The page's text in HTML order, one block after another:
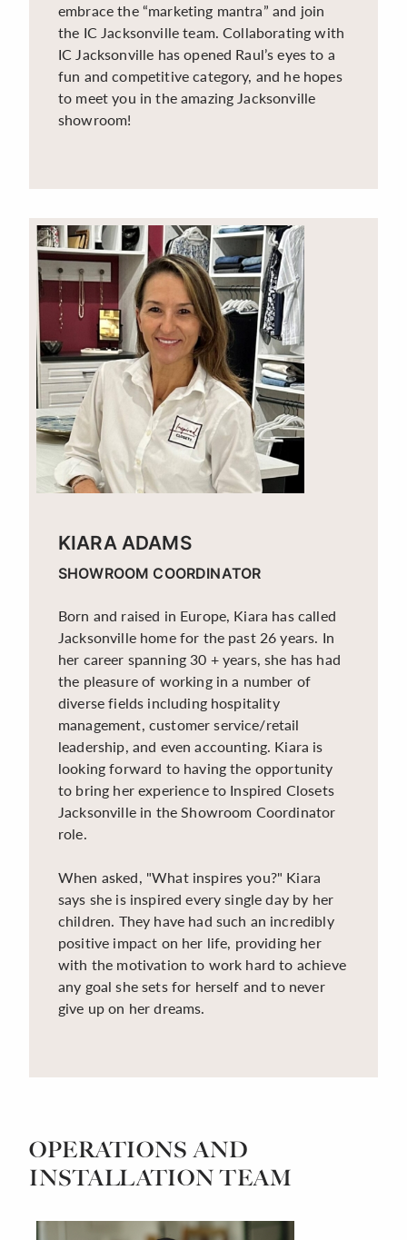
embrace the “marketing mantra” and join
the IC Jacksonville team. Collaborating with
IC Jacksonville has opened Raul’s eyes to a
fun and competitive category, and he hopes
to meet you in the amazing Jacksonville
showroom!
KIARA ADAMS
SHOWROOM COORDINATOR
Born and raised in Europe, Kiara has called
Jacksonville home for the past 26 years. In
her career spanning 30 + years, she has had
the pleasure of working in a number of
diverse fields including hospitality
management, customer service/retail
leadership, and even accounting. Kiara is
looking forward to having the opportunity
to bring her experience to Inspired Closets
Jacksonville in the Showroom Coordinator
role.
When asked, "What inspires you?" Kiara
says she is inspired every single day by her
children. They have had such an incredibly
positive impact on her life, providing her
with the motivation to work hard to achieve
any goal she sets for herself and to never
give up on her dreams.
OPERATIONS AND
INSTALLATION TEAM